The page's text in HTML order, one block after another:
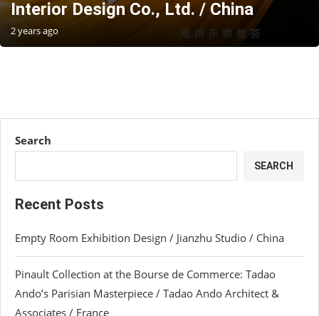
Interior Design Co., Ltd. / China
2 years ago
Search
SEARCH
Recent Posts
Empty Room Exhibition Design / Jianzhu Studio / China
Pinault Collection at the Bourse de Commerce: Tadao
Ando’s Parisian Masterpiece / Tadao Ando Architect &
Associates / France